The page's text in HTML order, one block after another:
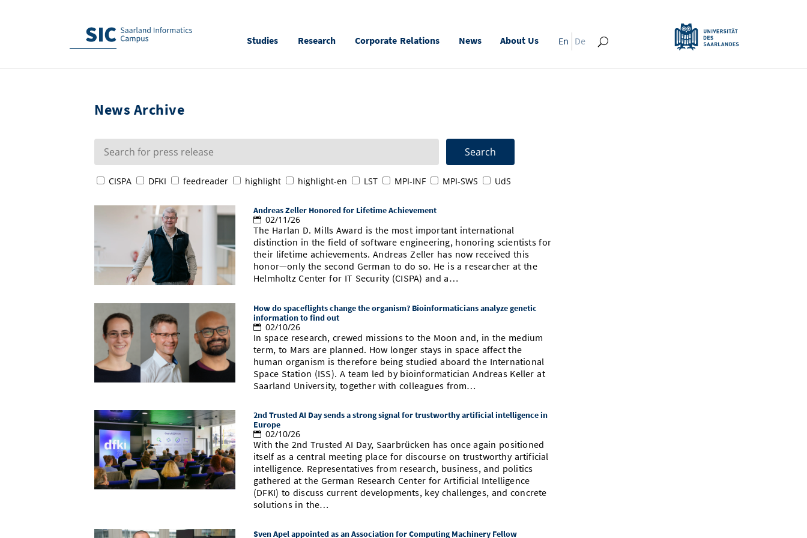
Studies Research Corporate Relations News About Us En De
News Archive
CISPA DFKI feedreader highlight highlight-en LST MPI-INF MPI-SWS UdS
Andreas Zeller Honored for Lifetime Achievement
02/11/26
The Harlan D. Mills Award is the most important international
distinction in the field of software engineering, honoring scientists for
their lifetime achievements. Andreas Zeller has now received this
honor—only the second German to do so. He is a researcher at the
Helmholtz Center for IT Security (CISPA) and a…
How do spaceflights change the organism? Bioinformaticians analyze genetic
information to find out
02/10/26
In space research, crewed missions to the Moon and, in the medium
term, to Mars are planned. How longer stays in space affect the
human organism is therefore being studied aboard the International
Space Station (ISS). A team led by bioinformatician Andreas Keller at
Saarland University, together with colleagues from…
2nd Trusted AI Day sends a strong signal for trustworthy artificial intelligence in
Europe
02/10/26
With the 2nd Trusted AI Day, Saarbrücken has once again positioned
itself as a central meeting place for discourse on trustworthy artificial
intelligence. Representatives from research, business, and politics
gathered at the German Research Center for Artificial Intelligence
(DFKI) to discuss current developments, key challenges, and concrete
solutions in the…
Sven Apel appointed as an Association for Computing Machinery Fellow